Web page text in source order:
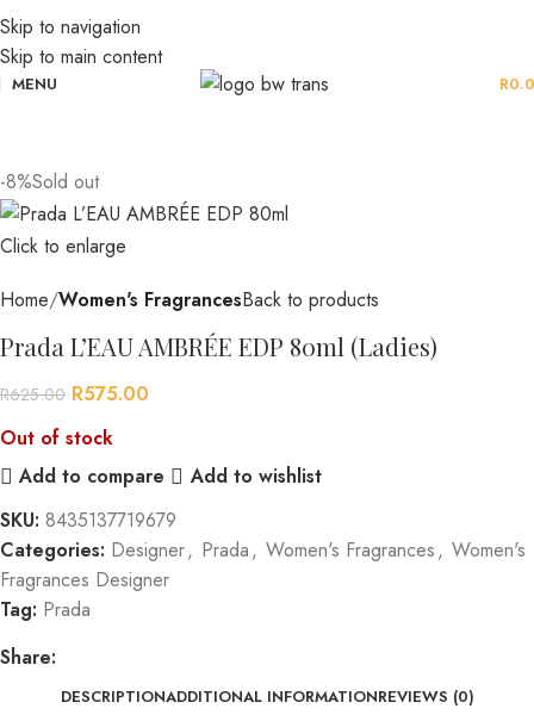
Skip to navigation
Skip to main content
MENU R
-8%Sold out
Click to enlarge
Home Women's FragrancesBack to products
Prada L’EAU AMBRÉE EDP 80ml (Ladies)
R625.00 R575.00
Out of stock
Add to compare
Add to wishlist
SKU: 8435137719679
Categories: Designer, Prada, Women's Fragrances, Women's
Fragrances Designer
Tag: Prada
Share:
DESCRIPTIONADDITIONAL INFORMATIONREVIEWS (0)